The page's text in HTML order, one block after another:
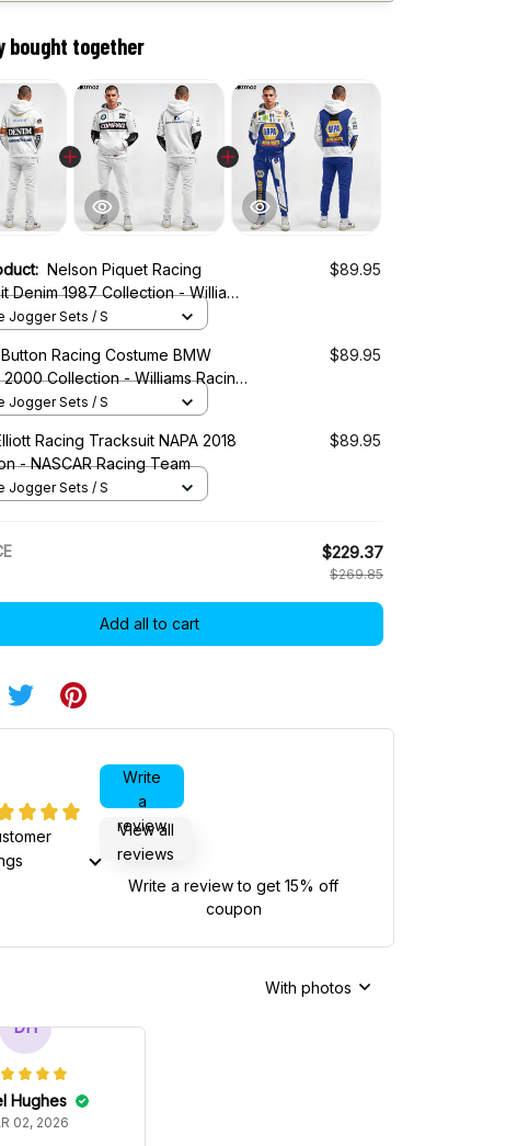
bought together
Nelson Piquet Racing
Denim 1987 Collection - Williams
$89.95
Jogger Sets / S
Racing Costume BMW
2000 Collection - Williams Racing
$89.95
Jogger Sets / S
Racing Tracksuit NAPA 2018
- NASCAR Racing Team
$89.95
Jogger Sets / S
$229.37
$269.85
Add all to cart
View all
reviews
Write
a
review
Write a review to get 15% off
coupon
With photos
DH
Hughes
02, 2026